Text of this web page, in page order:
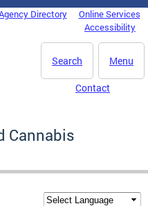
Directory
Online Services
Accessibility
Menu
Search
Contact
Cannabis